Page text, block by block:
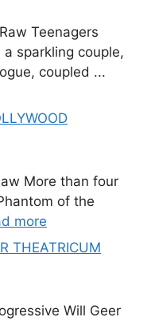
Teenagers
sparkling couple,
coupled ...
More than four
of the
more
THEATRICUM
Will Geer